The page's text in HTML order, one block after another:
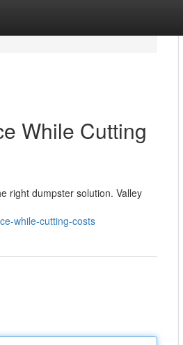
While Cutting
right dumpster solution. Valley
while-cutting-costs